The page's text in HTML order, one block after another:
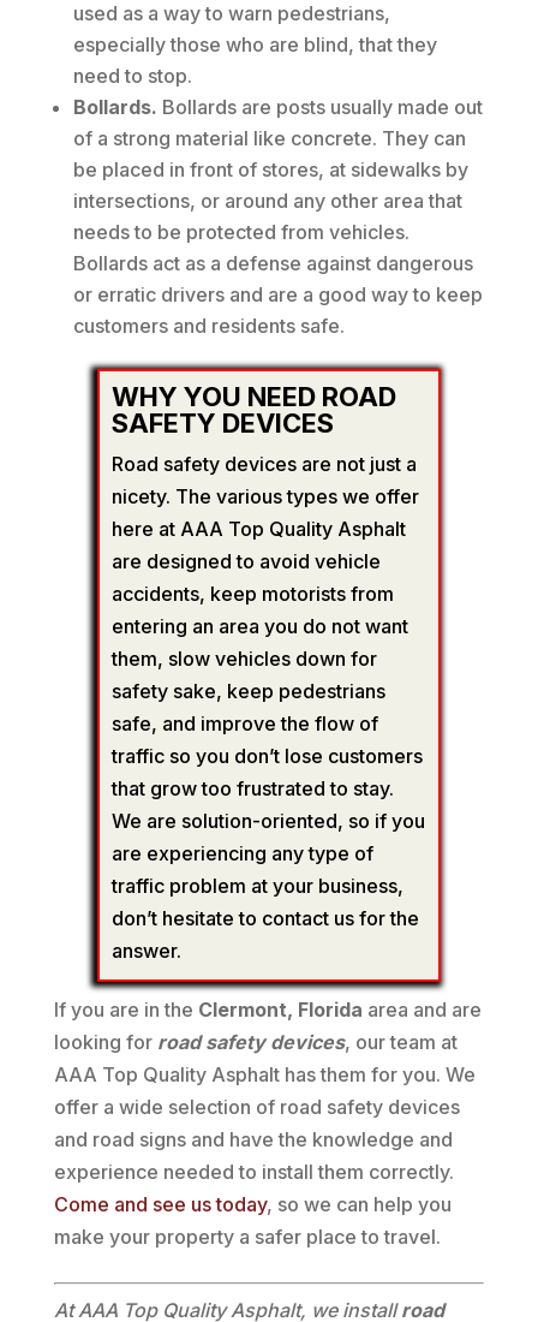
used as a way to warn pedestrians,
especially those who are blind, that they
need to stop.
Bollards. Bollards are posts usually made out
of a strong material like concrete. They can
be placed in front of stores, at sidewalks by
intersections, or around any other area that
needs to be protected from vehicles.
Bollards act as a defense against dangerous
or erratic drivers and are a good way to keep
customers and residents safe.
WHY YOU NEED ROAD
SAFETY DEVICES
Road safety devices are not just a
nicety. The various types we offer
here at AAA Top Quality Asphalt
are designed to avoid vehicle
accidents, keep motorists from
entering an area you do not want
them, slow vehicles down for
safety sake, keep pedestrians
safe, and improve the flow of
traffic so you don’t lose customers
that grow too frustrated to stay.
We are solution-oriented, so if you
are experiencing any type of
traffic problem at your business,
don’t hesitate to contact us for the
answer.
If you are in the Clermont, Florida area and are
looking for road safety devices, our team at
AAA Top Quality Asphalt has them for you. We
offer a wide selection of road safety devices
and road signs and have the knowledge and
experience needed to install them correctly.
Come and see us today, so we can help you
make your property a safer place to travel.
At AAA Top Quality Asphalt, we installroad